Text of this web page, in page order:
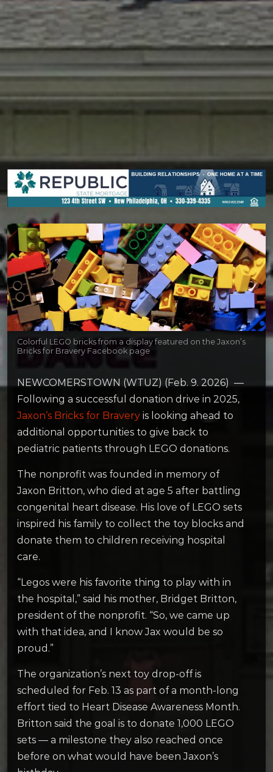
Colorful LEGO bricks from a display featured on the Jaxon’s
Bricks for Bravery Facebook page
NEWCOMERSTOWN (WTUZ) (Feb. 9. 2026) —
Following a successful donation drive in 2025,
Jaxon’s Bricks for Bravery is looking ahead to
additional opportunities to give back to
pediatric patients through LEGO donations.
The nonprofit was founded in memory of
Jaxon Britton, who died at age 5 after battling
congenital heart disease. His love of LEGO sets
inspired his family to collect the toy blocks and
donate them to children receiving hospital
care.
“Legos were his favorite thing to play with in
the hospital,” said his mother, Bridget Britton,
president of the nonprofit. “So, we came up
with that idea, and I know Jax would be so
proud.”
The organization’s next toy drop-off is
scheduled for Feb. 13 as part of a month-long
effort tied to Heart Disease Awareness Month.
Britton said the goal is to donate 1,000 LEGO
sets — a milestone they also reached once
before on what would have been Jaxon’s